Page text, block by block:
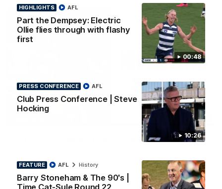
00:48
HIGHLIGHTS
Part the Dempsey: Electric
Ollie flies through with flashy
first
AFL
10:26
PRESS CONFERENCE
Club Press Conference | Steve
Hocking
AFL
FEATURE
Barry Stoneham & The 90's |
AFL History
08:20
Highlights: Geelong v Essendon
AFL